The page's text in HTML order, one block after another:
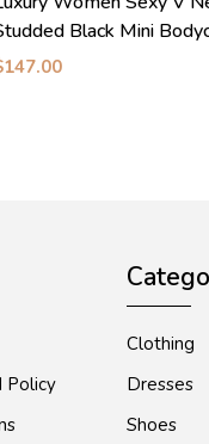
Black Mini
Policy
Clothing
Dresses
Shoes